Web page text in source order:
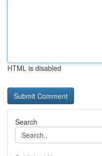
HTML is disabled
Search